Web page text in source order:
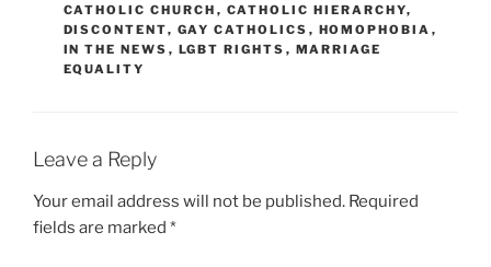
CATHOLIC CHURCH , CATHOLIC HIERARCHY,
DISCONTENT, GAY CATHOLICS , HOMOPHOBIA ,
IN THE NEWS , LGBT RIGHTS , MARRIAGE
EQUALITY
Leave a Reply
Your email address will not be published. Required
fields are marked *